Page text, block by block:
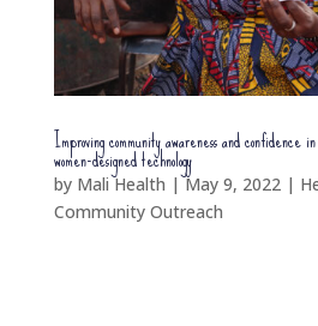
Improving community awareness and
women-designed technology
by Mali Health |May 9, 2022|
Community Outreach